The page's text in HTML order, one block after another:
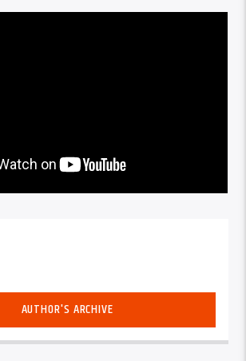
AUTHOR'S ARCHIVE